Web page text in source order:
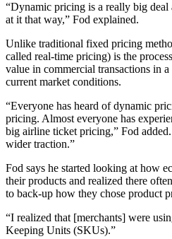
“Dynamic pricing is a really big
at it that way,” Fod explained.
Unlike traditional fixed pricing
called real-time pricing) is the
value in commercial transactions in
current market conditions.
“Everyone has heard of dynamic
pricing. Almost everyone has
big airline ticket pricing,” Fod
wider traction.”
Fod says he started looking at how
their products and realized there
to back-up how they chose product
“I realized that [merchants] were
Keeping Units (SKUs).”